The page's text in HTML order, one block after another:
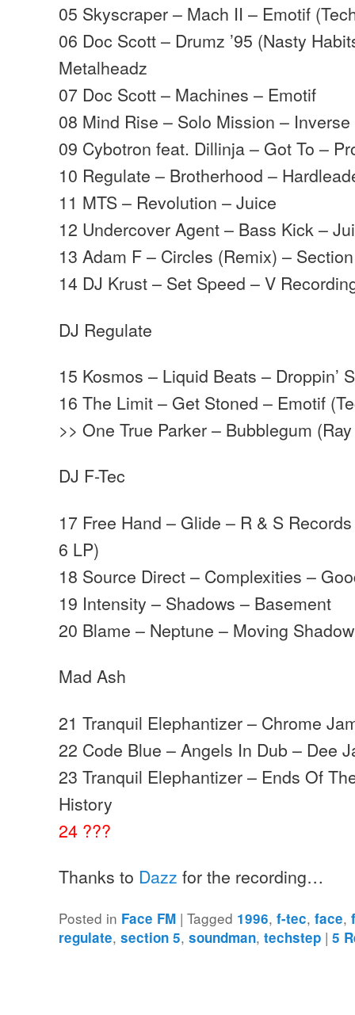
05 Skyscraper – Mach II – Emotif
06 Doc Scott – Drumz ’95 (Nasty
Metalheadz
07 Doc Scott – Machines – Emotif
08 Mind Rise – Solo Mission – Inverse
09 Cybotron feat. Dillinja – Got To –
10 Regulate – Brotherhood –
11 MTS – Revolution – Juice
12 Undercover Agent – Bass Kick –
13 Adam F – Circles (Remix) –
14 DJ Krust – Set Speed – V
DJ Regulate
15 Kosmos – Liquid Beats – Droppin’
16 The Limit – Get Stoned – Emotif
>> One True Parker – Bubblegum
DJ F-Tec
17 Free Hand – Glide – R & S
6 LP)
18 Source Direct – Complexities –
19 Intensity – Shadows – Basement
20 Blame – Neptune – Moving Shadow
Mad Ash
21 Tranquil Elephantizer – Chrome
22 Code Blue – Angels In Dub – Dee
23 Tranquil Elephantizer – Ends Of
History
24 ???
Thanks to Dazz for the recording…
Posted in Face FM |Tagged 1996,f-tec,face,
regulate,section 5,soundman,techstep |5